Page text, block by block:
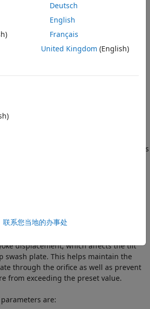
by the Axial-Piston Pump subsystem.
the pump is represented by an
The pump's intake is connected to
pressure booster pump of 0.5 MPa. The
acts as the load. To test the control unit's
load, the load orifice area is changed
the Spool Pos subsystem.
by the Pressure/Flow Control
unit keeps the pressure differential
displacement, which affects the tilt
swash plate. This helps maintain the
through the orifice as well as prevent
from exceeding the preset value.
are:
Deutsch
English
Français
United Kingdom (English)
联系您当地的办事处